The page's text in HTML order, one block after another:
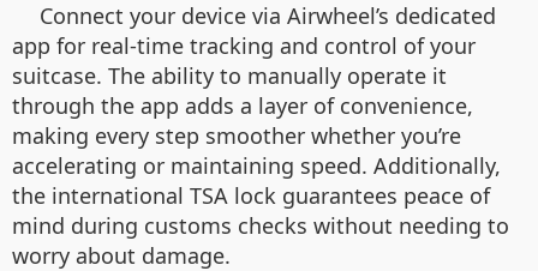
Connect your device via Airwheel’s dedicated
app for real-time tracking and control of your
suitcase. The ability to manually operate it
through the app adds a layer of convenience,
making every step smoother whether you’re
accelerating or maintaining speed. Additionally,
the international TSA lock guarantees peace of
mind during customs checks without needing to
worry about damage.